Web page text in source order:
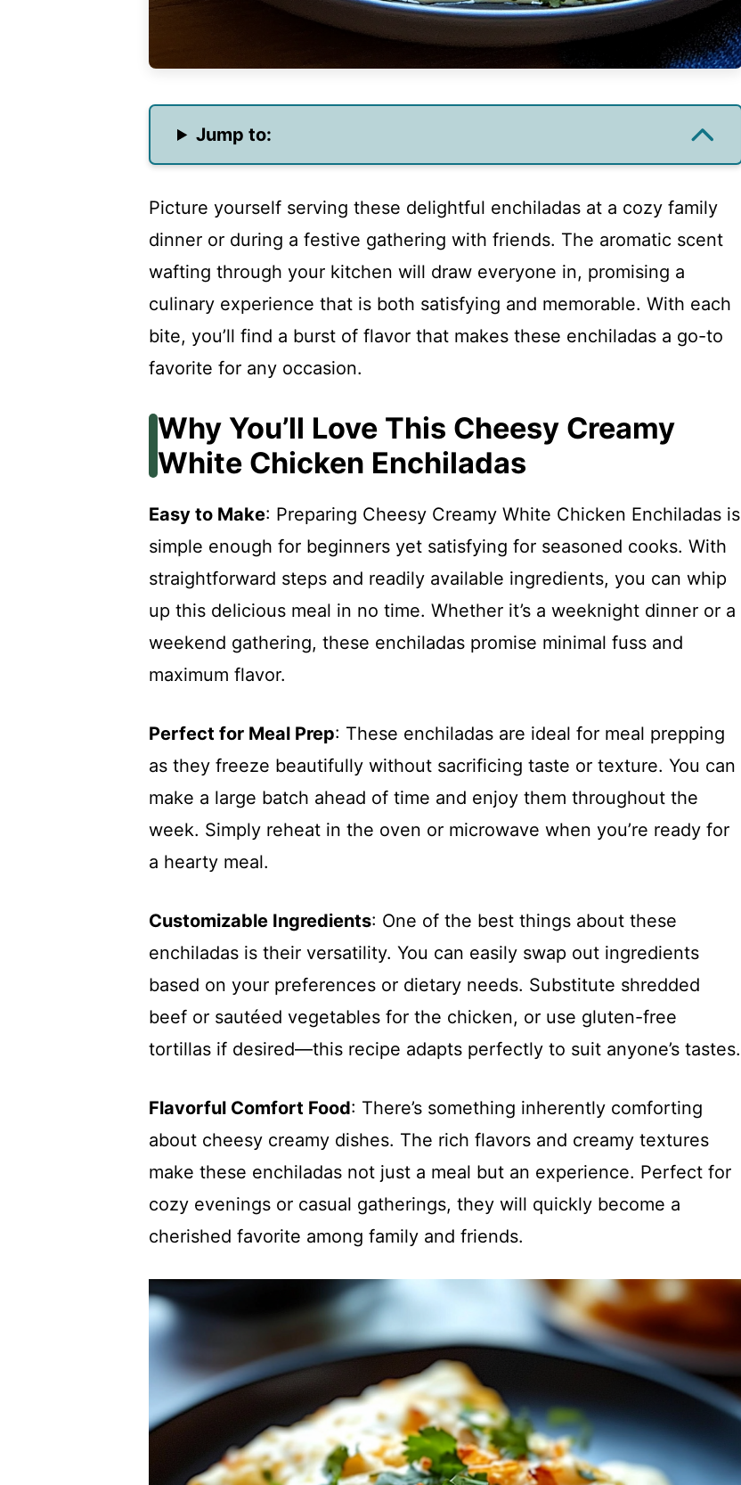
Jump to:
Picture yourself serving these delightful enchiladas at a cozy family
dinner or during a festive gathering with friends. The aromatic scent
wafting through your kitchen will draw everyone in, promising a
culinary experience that is both satisfying and memorable. With each
bite, you’ll find a burst of flavor that makes these enchiladas a go-to
favorite for any occasion.
Why You’ll Love This Cheesy Creamy
White Chicken Enchiladas
Easy to Make: Preparing Cheesy Creamy White Chicken Enchiladas is
simple enough for beginners yet satisfying for seasoned cooks. With
straightforward steps and readily available ingredients, you can whip
up this delicious meal in no time. Whether it’s a weeknight dinner or a
weekend gathering, these enchiladas promise minimal fuss and
maximum flavor.
Perfect for Meal Prep: These enchiladas are ideal for meal prepping
as they freeze beautifully without sacrificing taste or texture. You can
make a large batch ahead of time and enjoy them throughout the
week. Simply reheat in the oven or microwave when you’re ready for
a hearty meal.
Customizable Ingredients: One of the best things about these
enchiladas is their versatility. You can easily swap out ingredients
based on your preferences or dietary needs. Substitute shredded
beef or sautéed vegetables for the chicken, or use gluten-free
tortillas if desired—this recipe adapts perfectly to suit anyone’s tastes.
Flavorful Comfort Food: There’s something inherently comforting
about cheesy creamy dishes. The rich flavors and creamy textures
make these enchiladas not just a meal but an experience. Perfect for
cozy evenings or casual gatherings, they will quickly become a
cherished favorite among family and friends.